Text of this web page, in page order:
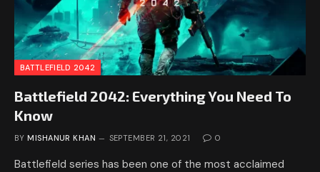
BATTLEFIELD 2042
Battlefield 2042: Everything You Need To
Know
BY MISHANUR KHAN SEPTEMBER 21, 2021 0
Battlefield series has been one of the most acclaimed